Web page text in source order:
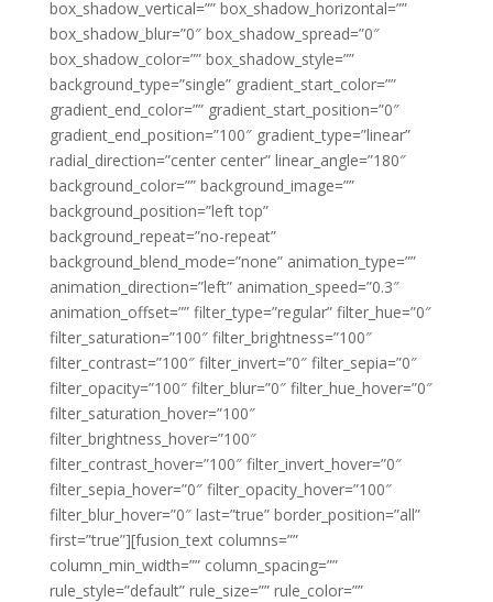
box_shadow_vertical=”” box_shadow_horizontal=””
box_shadow_blur=”0″ box_shadow_spread=”0″
box_shadow_color=”” box_shadow_style=””
background_type=”single” gradient_start_color=””
gradient_end_color=”” gradient_start_position=”0″
gradient_end_position=”100″ gradient_type=”linear”
radial_direction=”center center” linear_angle=”180″
background_color=”” background_image=””
background_position=”left top”
background_repeat=”no-repeat”
background_blend_mode=”none” animation_type=””
animation_direction=”left” animation_speed=”0.3″
animation_offset=”” filter_type=”regular” filter_hue=”0″
filter_saturation=”100″ filter_brightness=”100″
filter_contrast=”100″ filter_invert=”0″ filter_sepia=”0″
filter_opacity=”100″ filter_blur=”0″ filter_hue_hover=”0″
filter_saturation_hover=”100″
filter_brightness_hover=”100″
filter_contrast_hover=”100″ filter_invert_hover=”0″
filter_sepia_hover=”0″ filter_opacity_hover=”100″
filter_blur_hover=”0″ last=”true” border_position=”all”
first=”true”][fusion_text columns=””
column_min_width=”” column_spacing=””
rule_style=”default” rule_size=”” rule_color=””